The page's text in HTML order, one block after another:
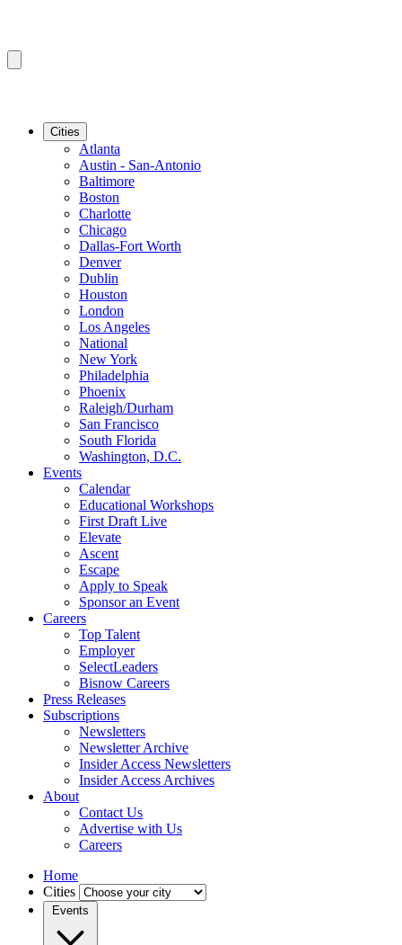
Cities
Atlanta
Austin - San-Antonio
Baltimore
Boston
Charlotte
Chicago
Dallas-Fort Worth
Denver
Dublin
Houston
London
Los Angeles
National
New York
Philadelphia
Phoenix
Raleigh/Durham
San Francisco
South Florida
Washington, D.C.
Events
Calendar
Educational Workshops
First Draft Live
Elevate
Ascent
Escape
Apply to Speak
Sponsor an Event
Careers
Top Talent
Employer
SelectLeaders
Bisnow Careers
Press Releases
Subscriptions
Newsletters
Newsletter Archive
Insider Access Newsletters
Insider Access Archives
About
Contact Us
Advertise with Us
Careers
Home
Cities
Events